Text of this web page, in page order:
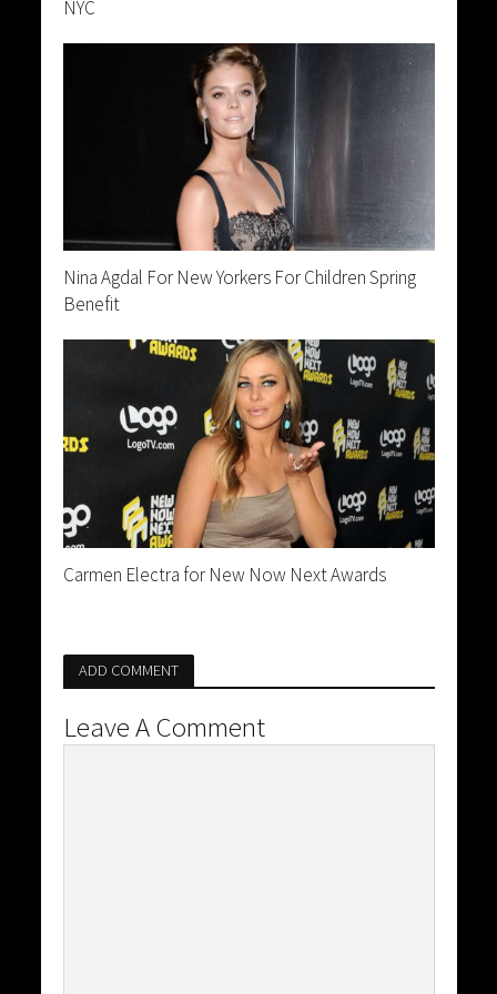
NYC
Nina Agdal For New Yorkers For Children Spring
Benefit
Carmen Electra for New Now Next Awards
ADD COMMENT
Leave A Comment